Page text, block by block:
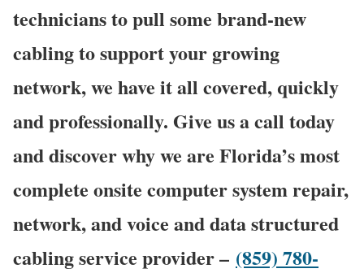
technicians to pull some brand-new
cabling to support your growing
network, we have it all covered, quickly
and professionally. Give us a call today
and discover why we are Florida’s most
complete onsite computer system repair,
network, and voice and data structured
cabling service provider – (859) 780-